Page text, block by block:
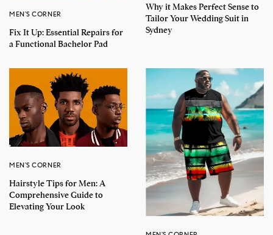
MEN'S CORNER
Fix It Up: Essential Repairs for
a Functional Bachelor Pad
Why it Makes Perfect Sense to
Tailor Your Wedding Suit in
Sydney
MEN'S CORNER
Hairstyle Tips for Men: A
Comprehensive Guide to
Elevating Your Look